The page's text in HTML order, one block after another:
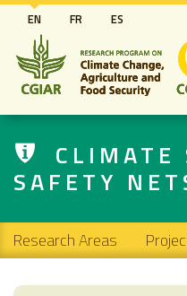
EN FR ES
CLIMATE
SAFETY
Main navigation
Research Areas